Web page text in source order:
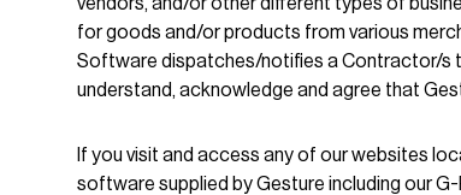
for goods and/or products from various
Software dispatches/notifies a Contractor/s
understand, acknowledge and agree that
If you visit and access any of our websites
software supplied by Gesture including our